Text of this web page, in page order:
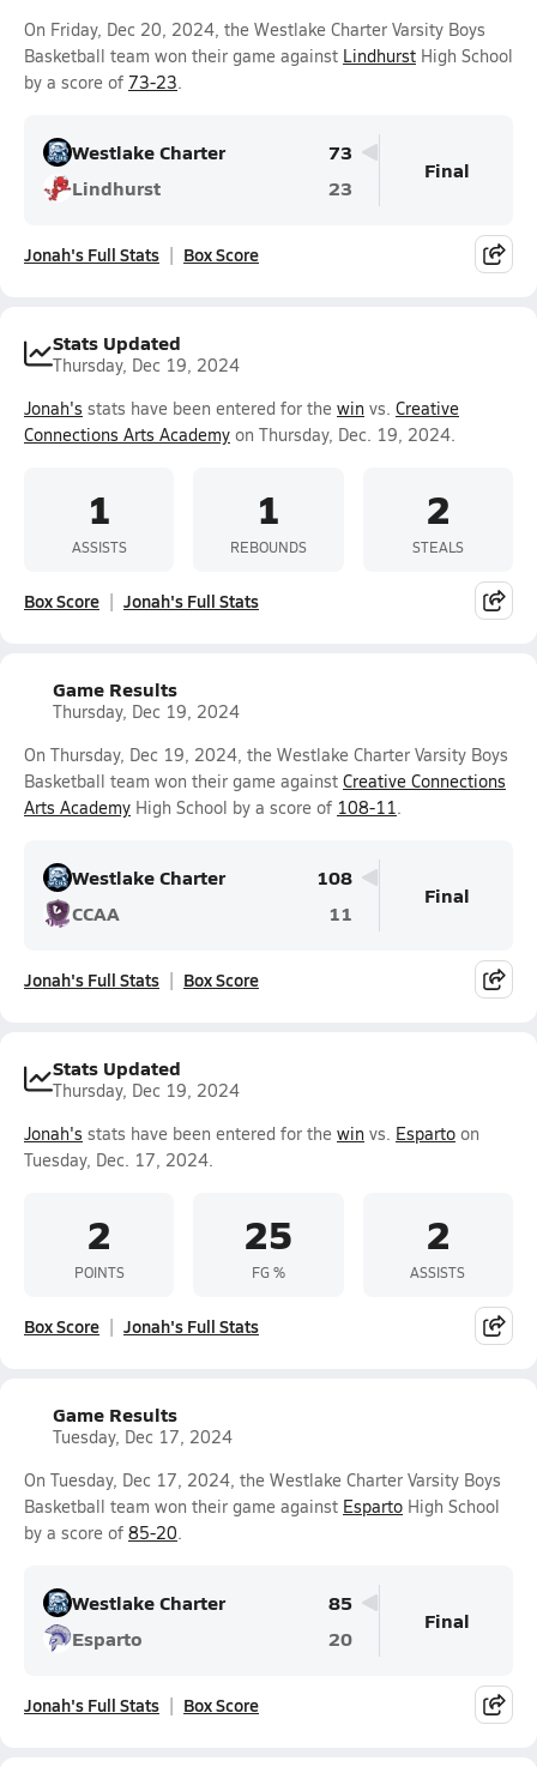
On Friday, Dec 20, 2024, the Westlake Charter Varsity Boys
Basketball team won their game against Lindhurst High School
by a score of 73-23.
Westlake Charter
73
Lindhurst
23
Final
Jonah's Full Stats Box Score
Stats Updated
Thursday, Dec 19, 2024
Jonah's stats have been entered for the win vs. Creative
Connections Arts Academy on Thursday, Dec. 19, 2024.
1
ASSISTS
1
REBOUNDS
2
STEALS
Box Score Jonah's Full Stats
Game Results
Thursday, Dec 19, 2024
On Thursday, Dec 19, 2024, the Westlake Charter Varsity Boys
Basketball team won their game against Creative Connections
Arts Academy High School by a score of 108-11.
Westlake Charter
108
CCAA
11
Final
Jonah's Full Stats Box Score
Stats Updated
Thursday, Dec 19, 2024
Jonah's stats have been entered for the win vs. Esparto on
Tuesday, Dec. 17, 2024.
2
POINTS
25
FG %
2
ASSISTS
Box Score Jonah's Full Stats
Game Results
Tuesday, Dec 17, 2024
On Tuesday, Dec 17, 2024, the Westlake Charter Varsity Boys
Basketball team won their game against Esparto High School
by a score of 85-20.
Westlake Charter
85
Esparto
20
Final
Jonah's Full Stats Box Score